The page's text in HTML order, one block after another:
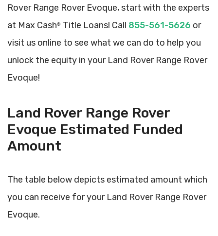
Rover Range Rover Evoque, start with the experts
at Max Cash® Title Loans! Call 855-561-5626 or
visit us online to see what we can do to help you
unlock the equity in your Land Rover Range Rover
Evoque!
Land Rover Range Rover
Evoque Estimated Funded
Amount
The table below depicts estimated amount which
you can receive for your Land Rover Range Rover
Evoque.